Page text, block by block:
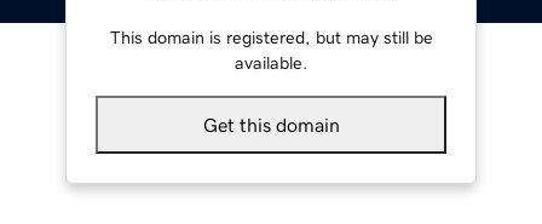
This domain is registered, but may still be
available.
Get this domain